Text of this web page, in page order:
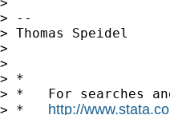
> --
> Thomas Speidel
>
>
> *
> *   For searches
> * http://